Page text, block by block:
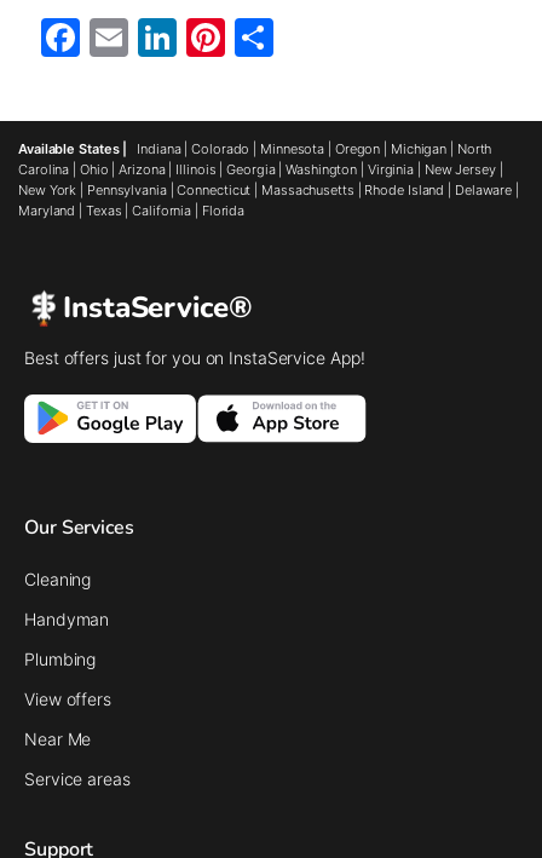
Facebook
EmailLinkedIn
Pinterest
Available States | Indiana|Colorado Minnesota Oregon Michigan
North
Carolina
Ohio |Arizona| Illinois |Georgia|Washington Virginia New Jersey|
New York
Pennsylvania|Connecticut Massachusetts Rhode Island Delaware
Maryland
Texas |California Florida
InstaService®
Best offers just for you on InstaService App!
Our Services
Cleaning
Handyman
Plumbing
View offers
Near Me
Service areas
Support